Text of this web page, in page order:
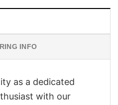
INFO
as a dedicated
with our